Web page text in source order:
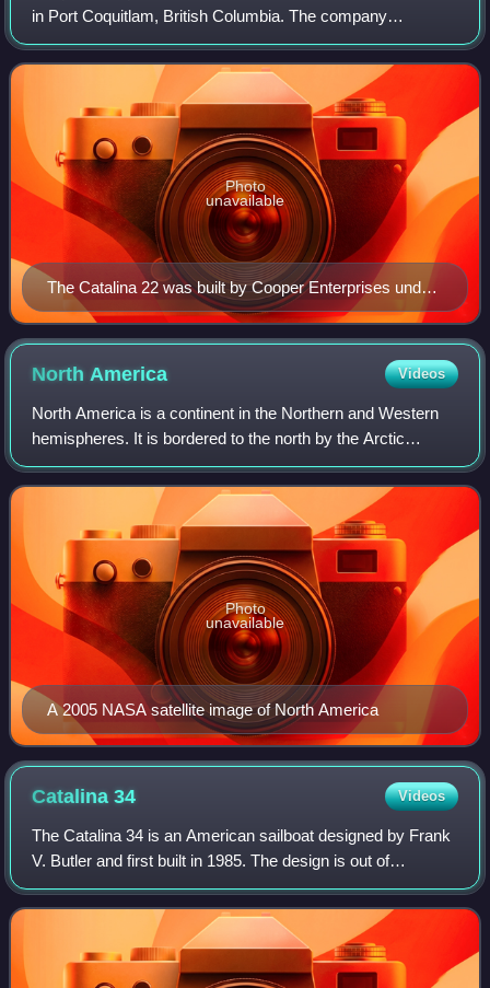
in Port Coquitlam, British Columbia. The company
specialized in the design and manufacture of fibreglass
sailboats and powerboats.
The Catalina 22 was built by Cooper Enterprises under
licence from Catalina Yachts.
Photo
unavailable
NorthAmerica Videos
North America is a continent in the Northern and Western
hemispheres. It is bordered to the north by the Arctic
Ocean, to the east by the Atlantic Ocean, to the southeast
by South America and the Cari
A 2005 NASA satellite image of North America
Photo
unavailable
Catalina34 Videos
The Catalina 34 is an American sailboat designed by Frank
V. Butler and first built in 1985. The design is out of
production.